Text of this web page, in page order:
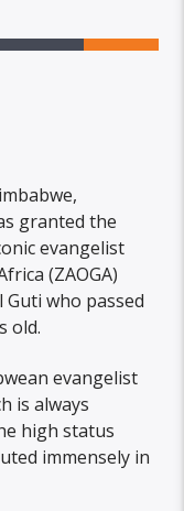
granted the
evangelist
(ZAOGA)
who passed
old.
evangelist
is always
high status
immensely in